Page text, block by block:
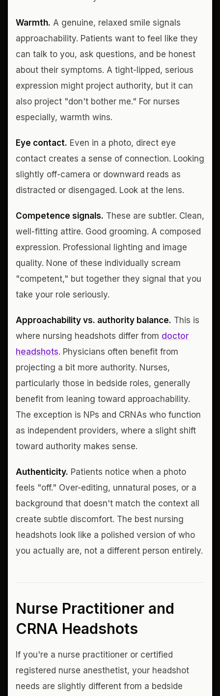
Warmth. A genuine, relaxed smile signals
approachability. Patients want to feel like they
can talk to you, ask questions, and be honest
about their symptoms. A tight-lipped, serious
expression might project authority, but it can
also project "don't bother me." For nurses
especially, warmth wins.
Eye contact. Even in a photo, direct eye
contact creates a sense of connection. Looking
slightly off-camera or downward reads as
distracted or disengaged. Look at the lens.
Competence signals. These are subtler. Clean,
well-fitting attire. Good grooming. A composed
expression. Professional lighting and image
quality. None of these individually scream
"competent," but together they signal that you
take your role seriously.
Approachability vs. authority balance. This is
where nursing headshots differ from doctor
headshots. Physicians often benefit from
projecting a bit more authority. Nurses,
particularly those in bedside roles, generally
benefit from leaning toward approachability.
The exception is NPs and CRNAs who function
as independent providers, where a slight shift
toward authority makes sense.
Authenticity. Patients notice when a photo
feels "off." Over-editing, unnatural poses, or a
background that doesn't match the context all
create subtle discomfort. The best nursing
headshots look like a polished version of who
you actually are, not a different person entirely.
Nurse Practitioner and
CRNA Headshots
If you're a nurse practitioner or certified
registered nurse anesthetist, your headshot
needs are slightly different from a bedside